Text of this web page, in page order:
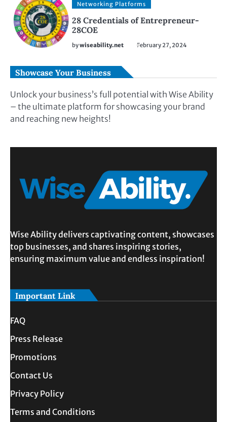
Networking Platforms
28 Credentials of Entrepreneur-
28COE
bywiseability.net February 27, 2024
Showcase Your Business
Unlock your business’s full potential with Wise Ability
– the ultimate platform for showcasing your brand
and reaching new heights!
Wise Ability delivers captivating content, showcases
top businesses, and shares inspiring stories,
ensuring maximum value and endless inspiration!
Important Link
FAQ
Press Release
Promotions
Contact Us
Privacy Policy
Terms and Conditions